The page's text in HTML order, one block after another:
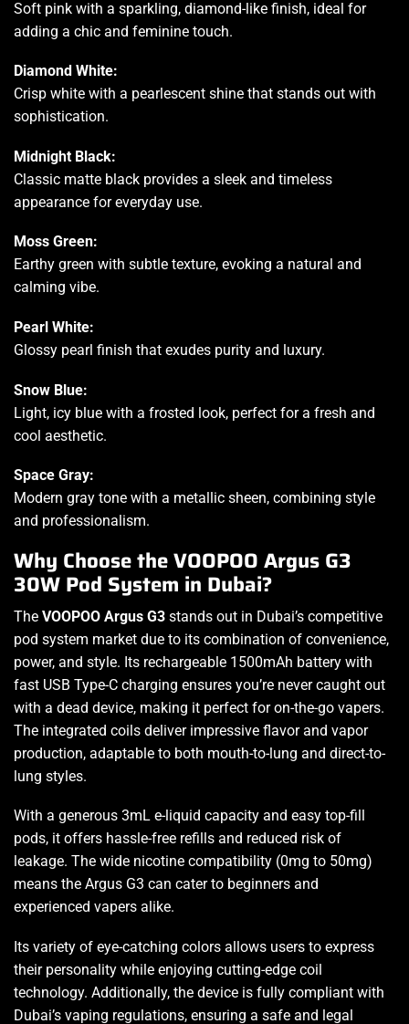
Soft pink with a sparkling, diamond-like finish, ideal for
adding a chic and feminine touch.
Diamond White:
Crisp white with a pearlescent shine that stands out with
sophistication.
Midnight Black:
Classic matte black provides a sleek and timeless
appearance for everyday use.
Moss Green:
Earthy green with subtle texture, evoking a natural and
calming vibe.
Pearl White:
Glossy pearl finish that exudes purity and luxury.
Snow Blue:
Light, icy blue with a frosted look, perfect for a fresh and
cool aesthetic.
Space Gray:
Modern gray tone with a metallic sheen, combining style
and professionalism.
Why Choose the VOOPOO Argus G3
30W Pod System in Dubai?
The VOOPOO Argus G3 stands out in Dubai’s competitive
pod system market due to its combination of convenience,
power, and style. Its rechargeable 1500mAh battery with
fast USB Type-C charging ensures you’re never caught out
with a dead device, making it perfect for on-the-go vapers.
The integrated coils deliver impressive flavor and vapor
production, adaptable to both mouth-to-lung and direct-to-
lung styles.
With a generous 3mL e-liquid capacity and easy top-fill
pods, it offers hassle-free refills and reduced risk of
leakage. The wide nicotine compatibility (0mg to 50mg)
means the Argus G3 can cater to beginners and
experienced vapers alike.
Its variety of eye-catching colors allows users to express
their personality while enjoying cutting-edge coil
technology. Additionally, the device is fully compliant with
Dubai’s vaping regulations, ensuring a safe and legal